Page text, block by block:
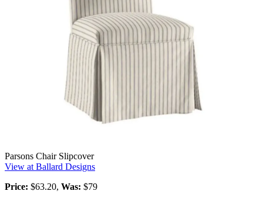
Parsons Chair Slipcover
View at Ballard Designs
Price: $63.20, Was: $79